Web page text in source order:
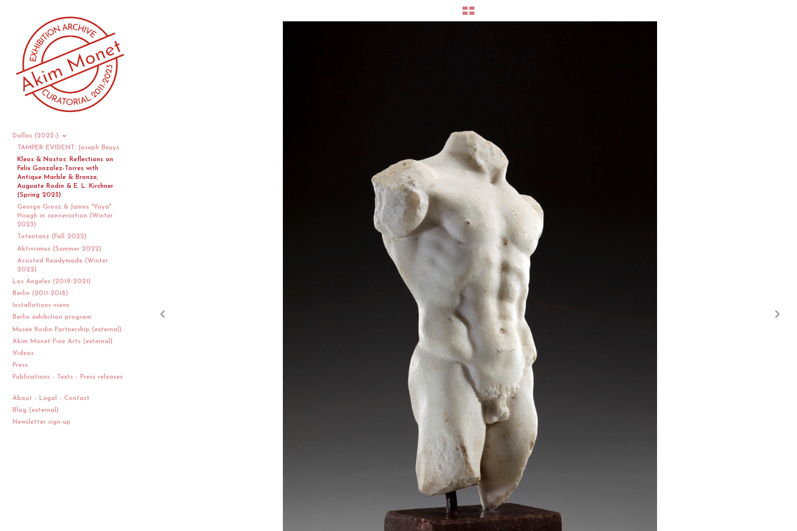
Dallas (2022-)
TAMPER EVIDENT: Joseph Beuys
Kleos & Nostos: Reflections on
Felix Gonzalez-Torres with
Antique Marble & Bronze,
Auguate Rodin & E. L. Kirchner
(Spring 2023)
George Grosz & James "Yaya"
Hough in conversation (Winter
2023)
Totentanz (Fall 2022)
Aktivismus (Summer 2022)
Assisted Readymade (Winter
2022)
Los Angeles (2019-2021)
Berlin (2011-2018)
Installations views
Berlin exhibition program
Musée Rodin Partnership (external)
Akim Monet Fine Arts (external)
Videos
Press
Publications - Texts - Press releases
About - Legal - Contact
Blog (external)
Newsletter sign-up